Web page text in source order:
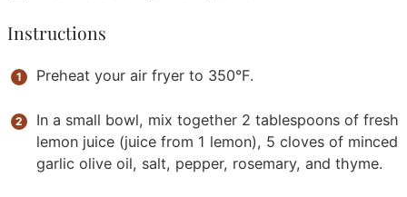
Instructions
Preheat your air fryer to 350°F.
In a small bowl, mix together 2 tablespoons of fresh
lemon juice (juice from 1 lemon), 5 cloves of minced
garlic olive oil, salt, pepper, rosemary, and thyme.